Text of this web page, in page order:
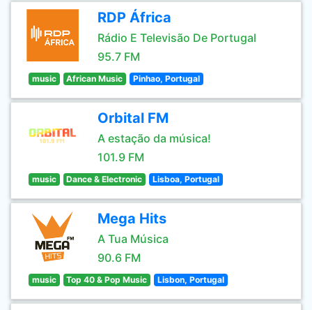
RDP África
Rádio E Televisão De Portugal
95.7 FM
music African Music Pinhao, Portugal
Orbital FM
A estação da música!
101.9 FM
music Dance & Electronic Lisboa, Portugal
Mega Hits
A Tua Música
90.6 FM
music Top 40 & Pop Music Lisbon, Portugal